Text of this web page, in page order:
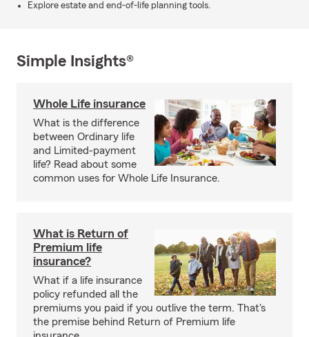
Explore estate and end-of-life planning tools.
Simple Insights®
Whole Life insurance
What is the difference
between Ordinary life
and Limited-payment
life? Read about some
common uses for Whole Life Insurance.
What is Return of
Premium life
insurance?
What if a life insurance
policy refunded all the
premiums you paid if you outlive the term. That's
the premise behind Return of Premium life